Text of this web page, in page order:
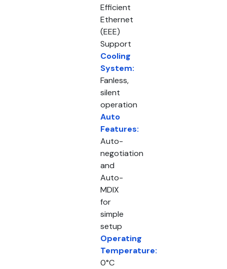
Efficient
Ethernet
(EEE)
Support
Cooling
System:
Fanless,
silent
operation
Auto
Features:
Auto-
negotiation
and
Auto-
MDIX
for
simple
setup
Operating
Temperature:
0°C